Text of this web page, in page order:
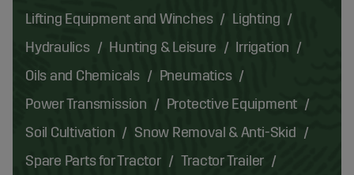
Lifting Equipment and Winches
Lighting
Hydraulics
Hunting & Leisure
Irrigation
Oils and Chemicals
Pneumatics
Power Transmission
Protective Equipment
Soil Cultivation
Snow Removal & Anti-Skid
Spare Parts for Tractor
Tractor Trailer